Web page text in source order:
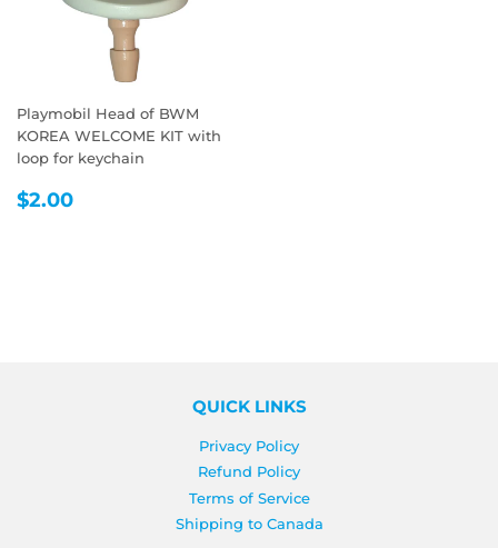
Playmobil Head of BWM
KOREA WELCOME KIT with
loop for keychain
REGULAR
$2.00
QUICK LINKS
Privacy Policy
Refund Policy
Terms of Service
Shipping to Canada